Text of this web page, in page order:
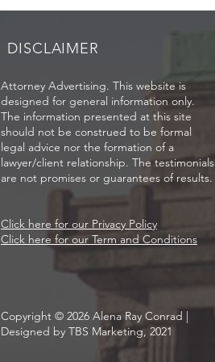
DISCLAIMER
Attorney Advertising. This website is
designed for general information only.
The information presented at this site
should not be construed to be formal
legal advice nor the formation of a
lawyer/client relationship. The testimonials
are not promises or guarantees of results.
Click here for our Privacy Policy
Click here for our Term and Conditions
Copyright © 2026 Alena Ray Conrad |
Designed by TBS Marketing, 2021